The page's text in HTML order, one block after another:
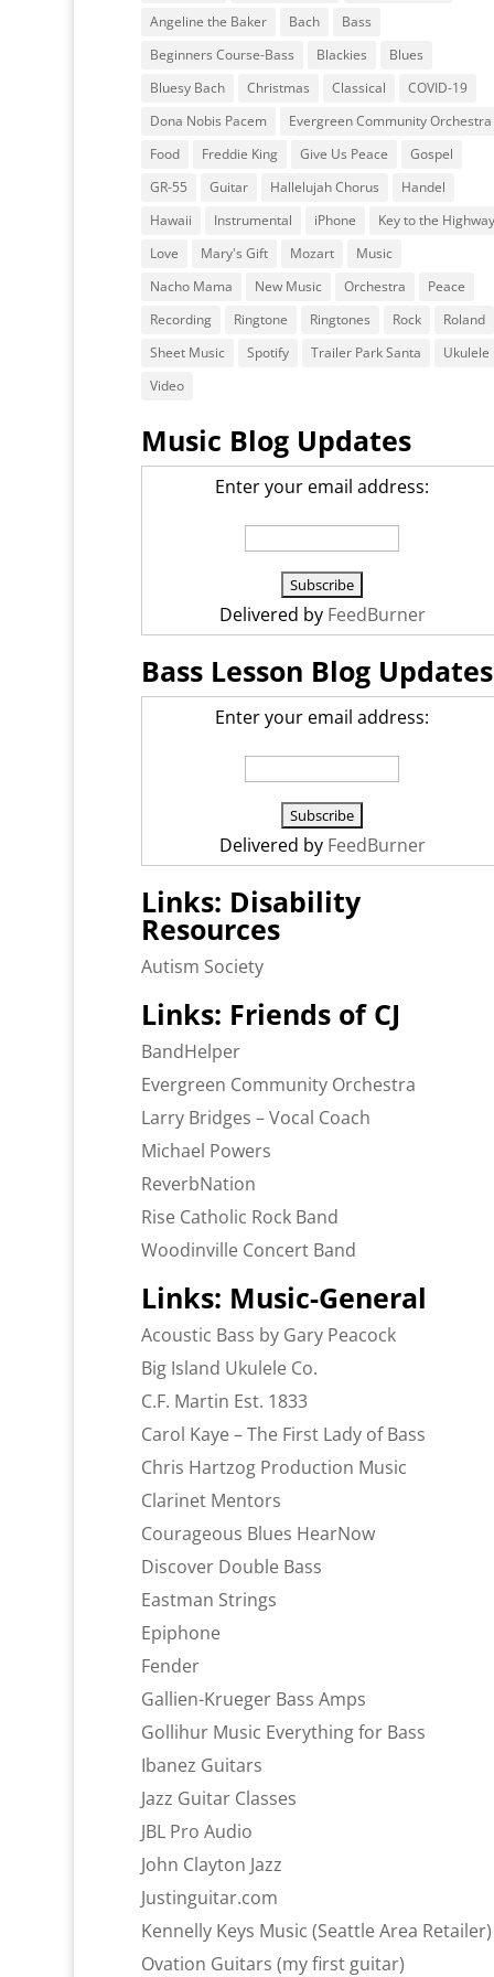
Angeline the Baker
Bach
Bass
Beginners Course-Bass
Blackies
Blues
Bluesy Bach
Christmas Classical
COVID-19
Dona Nobis Pacem
Evergreen Community Orchestra
Food
Freddie King Give Us Peace
Gospel
GR-55
Guitar Hallelujah Chorus
Handel
Hawaii
Instrumental iPhone
Key to the Highway
Love
Mary's Gift Mozart
Music
Nacho Mama
New Music Orchestra
Peace
Recording
Ringtone Ringtones Rock
Roland
Sheet Music
Spotify Trailer Park Santa
Ukulele
Video
Music Blog Updates
Enter your email address:
Delivered by FeedBurner
Bass Lesson Blog Updates
Enter your email address:
Delivered by FeedBurner
Links: Disability
Resources
Autism Society
Links: Friends of CJ
BandHelper
Evergreen Community Orchestra
Larry Bridges – Vocal Coach
Michael Powers
ReverbNation
Rise Catholic Rock Band
Woodinville Concert Band
Links: Music-General
Acoustic Bass by Gary Peacock
Big Island Ukulele Co.
C.F. Martin Est. 1833
Carol Kaye – The First Lady of Bass
Chris Hartzog Production Music
Clarinet Mentors
Courageous Blues HearNow
Discover Double Bass
Eastman Strings
Epiphone
Fender
Gallien-Krueger Bass Amps
Gollihur Music Everything for Bass
Ibanez Guitars
Jazz Guitar Classes
JBL Pro Audio
John Clayton Jazz
Justinguitar.com
Kennelly Keys Music (Seattle Area Retailer)
Ovation Guitars (my first guitar)